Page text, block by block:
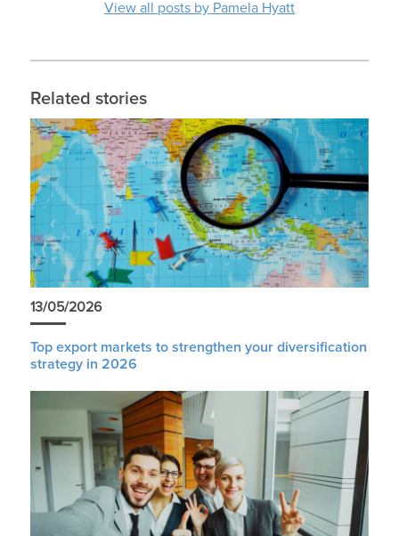
View all posts by Pamela Hyatt
Related stories
13/05/2026
Top export markets to strengthen your diversification
strategy in 2026